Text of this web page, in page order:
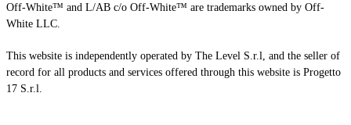
Off-White™ and L/AB c/o Off-White™ are trademarks owned by Off-
White LLC.
This website is independently operated by The Level S.r.l, and the seller of
record for all products and services offered through this website is Progetto
17 S.r.l.